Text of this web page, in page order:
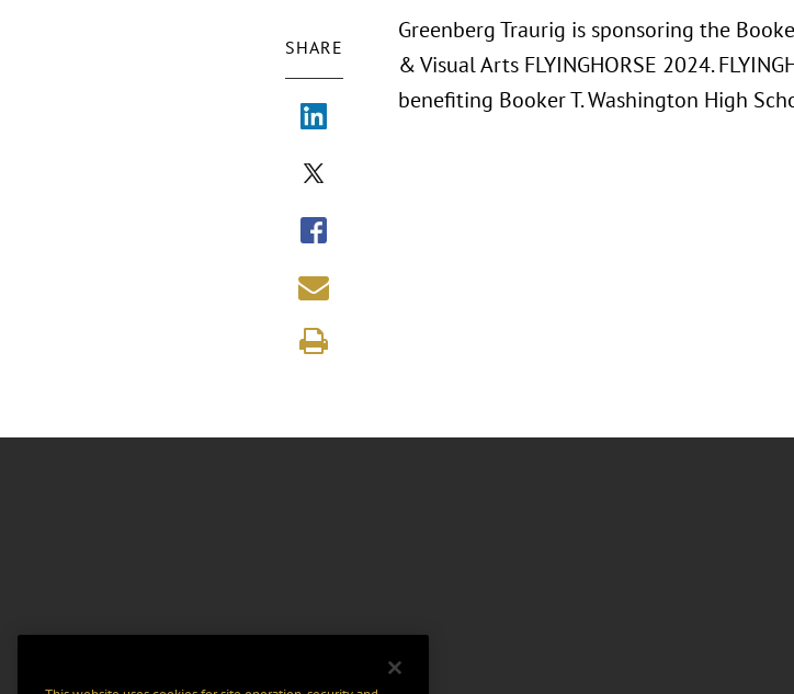
SHARE
Greenberg Traurig is sponsoring the
& Visual Arts FLYINGHORSE 2024.
benefiting Booker T. Washington High